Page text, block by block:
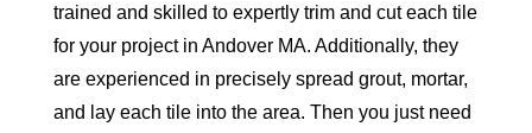
trained and skilled to expertly trim and cut each tile
for your project in Andover MA. Additionally, they
are experienced in precisely spread grout, mortar,
and lay each tile into the area. Then you just need